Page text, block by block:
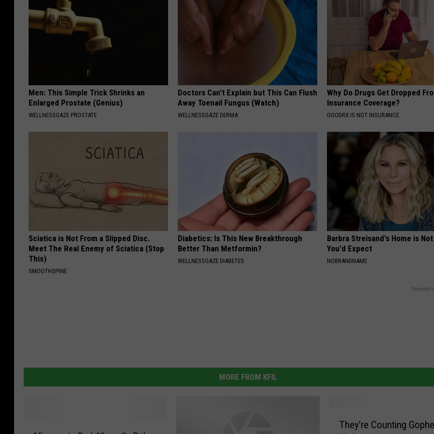
Men: This Simple Trick Shrinks an
Enlarged Prostate (Genius)
WELLNESSGAZE PROSTATE
Doctors Can't Explain but This Can Flush
Away Toenail Fungus (Watch)
WELLNESSGAZE DERMA
Why Do Drugs Get Dropped
Insurance Coverage?
GOODRX IS NOT INSURANCE.
Sciatica is Not From a Slipped Disc.
Meet The Real Enemy of Sciatica (Stop
This)
SMOOTHSPINE
Diabetics: Is This New Breakthrough
Better Than Metformin?
WELLNESSGAZE DIABETES
Barbra Streisand's Home is
You'd Expect
NOBRANDNAME
Powered
MORE FROM KFIL
They’re Counting